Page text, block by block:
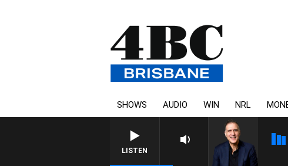
SHOWS AUDIO WIN NRL
LISTEN
AUSTRALIA OVERNIGHT WITH PAT